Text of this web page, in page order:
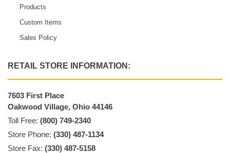
Products
Custom Items
Sales Policy
RETAIL STORE INFORMATION:
7603 First Place
Oakwood Village, Ohio 44146
Toll Free: (800) 749-2340
Store Phone: (330) 487-1134
Store Fax: (330) 487-5158